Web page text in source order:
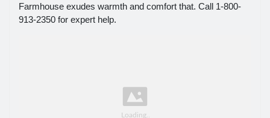
Farmhouse exudes warmth and comfort that. Call 1-800-
913-2350 for expert help.